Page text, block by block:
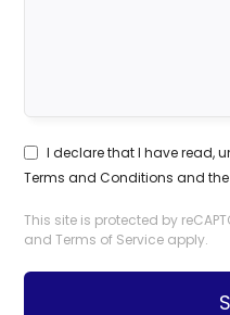
I declare that I have read,
Terms and Conditions and
This site is protected by
andTerms of Service apply.